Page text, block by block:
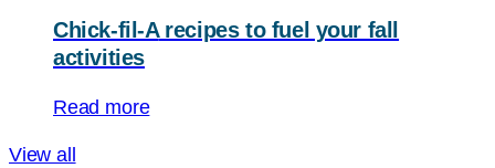
Chick-fil-Arecipes to fuel your fall
activities
Read more
View all